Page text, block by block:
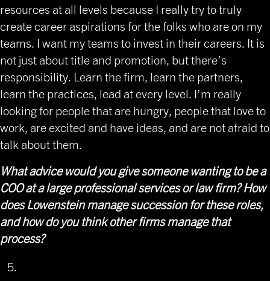
resources at all levels because I really try to truly
create career aspirations for the folks who are on my
teams. I want my teams to invest in their careers. It is
not just about title and promotion, but there’s
responsibility. Learn the firm, learn the partners,
learn the practices, lead at every level. I’m really
looking for people that are hungry, people that love to
work, are excited and have ideas, and are not afraid to
talk about them.
What advice would you give someone wanting to be a
COO at a large professional services or law firm? How
does Lowenstein manage succession for these roles,
and how do you think other firms manage that
process?